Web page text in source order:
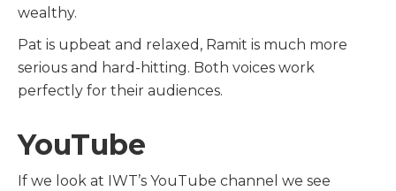
wealthy.
Pat is upbeat and relaxed, Ramit is much more
serious and hard-hitting. Both voices work
perfectly for their audiences.
YouTube
If we look at IWT’s YouTube channel we see